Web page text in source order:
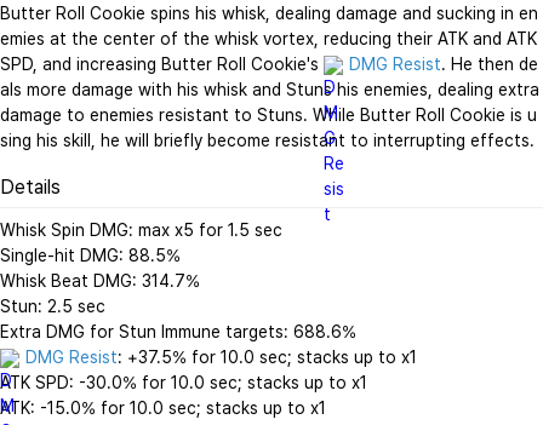
Butter Roll Cookie spins his whisk, dealing damage and sucking in en
emies at the center of the whisk vortex, reducing their ATK and ATK
SPD, and increasing Butter Roll Cookie's
DMG Resist. He then de
als more damage with his whisk and Stuns his enemies, dealing extra
damage to enemies resistant to Stuns. While Butter Roll Cookie is u
sing his skill, he will briefly become resistant to interrupting effects.
Details
Whisk Spin DMG: max x5 for 1.5 sec
Single-hit DMG: 88.5%
Whisk Beat DMG: 314.7%
Stun: 2.5 sec
DMG Resist: +37.5% for 10.0 sec; stacks up to x1
ATK SPD: -30.0% for 10.0 sec; stacks up to x1
ATK: -15.0% for 10.0 sec; stacks up to x1